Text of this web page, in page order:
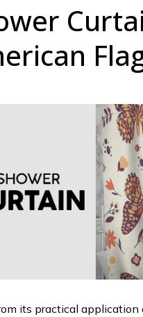
its practical